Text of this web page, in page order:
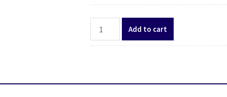
Madhya
Pradesh
package
Add to cart